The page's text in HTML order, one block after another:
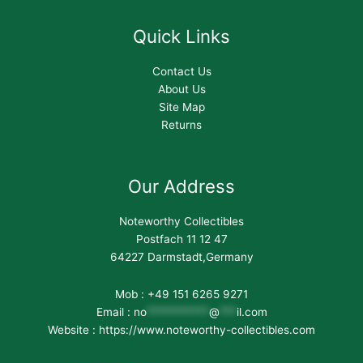
Quick Links
Contact Us
About Us
Site Map
Returns
Our Address
Noteworthy Collectibles
Postfach 11 12 47
64227 Darmstadt,Germany
Mob : +49 151 6265 9271
Email : no*********** @
il.com
Website : https://www.noteworthy-collectibles.com